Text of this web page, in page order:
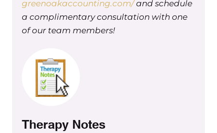
something that was really important to me. It
out of having to be a part of the day to day and
out fires myself every day. It also creates growth
your team room to grow, and it keeps your best
employees, or the ones that are superstar types,
engaged and ensures that they don’t feel like
outgrown your business.
greenoakaccounting.com/and schedule
a complimentary consultation with one
of our team members!
Therapy Notes